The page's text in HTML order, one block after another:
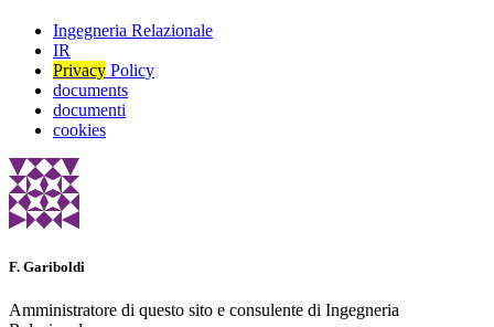
Ingegneria Relazionale
IR
Privacy Policy
documents
documenti
cookies
F. Gariboldi
Amministratore di questo sito e consulente di Ingegneria